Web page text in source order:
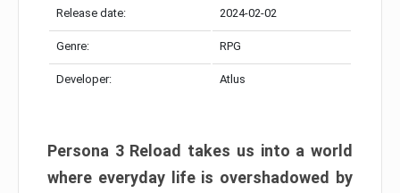
Release date: 2024-02-02
Genre: RPG
Developer: Atlus
Persona 3 Reload takes us into a world
where everyday life is overshadowed by